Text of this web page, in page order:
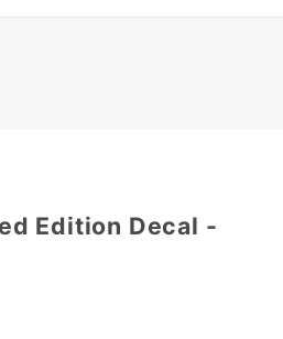
Edition Decal -